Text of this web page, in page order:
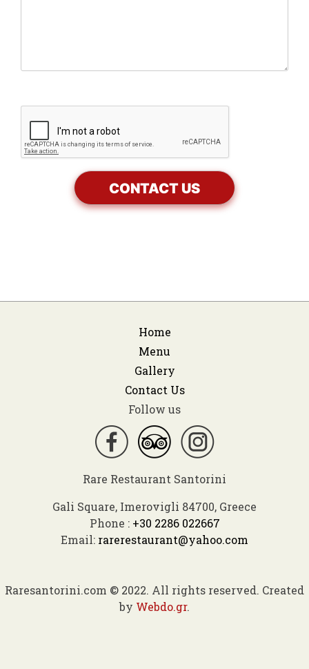
Home
Menu
Gallery
Contact Us
Follow us
Rare Restaurant Santorini
Gali Square, Imerovigli 84700, Greece
Phone : +30 2286 022667
Email: rarerestaurant@yahoo.com
Raresantorini.com © 2022. All rights reserved. Created
by Webdo.gr.